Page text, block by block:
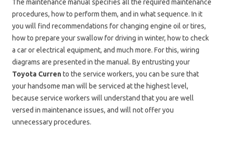
The maintenance manual specifies all the required maintenance
procedures, how to perform them, and in what sequence. In it
you will find recommendations for changing engine oil or tires,
how to prepare your swallow for driving in winter, how to check
a car or electrical equipment, and much more. For this, wiring
diagrams are presented in the manual. By entrusting your
Toyota Currento the service workers, you can be sure that
your handsome man will be serviced at the highest level,
because service workers will understand that you are well
versed in maintenance issues, and will not offer you
unnecessary procedures.